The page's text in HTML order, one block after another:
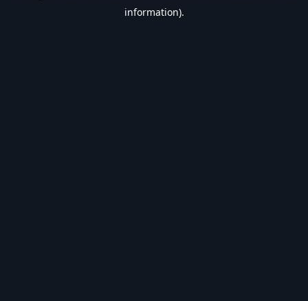
information).